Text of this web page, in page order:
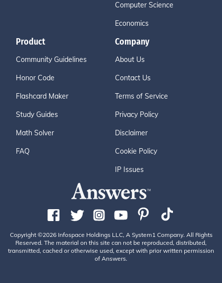
Computer Science
Economics
Product
Community Guidelines
Honor Code
Flashcard Maker
Study Guides
Math Solver
FAQ
Company
About Us
Contact Us
Terms of Service
Privacy Policy
Disclaimer
Cookie Policy
IP Issues
Copyright ©2026 Infospace Holdings LLC, A System1 Company. All Rights
Reserved. The material on this site can not be reproduced, distributed,
transmitted, cached or otherwise used, except with prior written permission
of Answers.